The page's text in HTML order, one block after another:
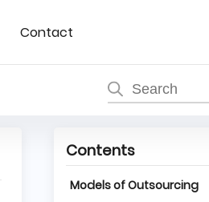
Contact
Contents
Models of Outsourcing